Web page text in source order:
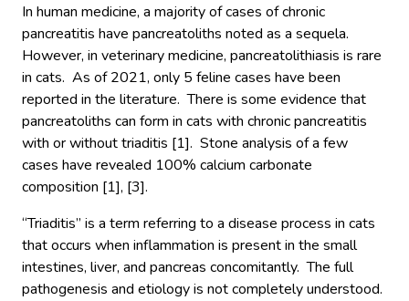
In human medicine, a majority of cases of chronic
pancreatitis have pancreatoliths noted as a sequela.
However, in veterinary medicine, pancreatolithiasis is rare
in cats. As of 2021, only 5 feline cases have been
reported in the literature. There is some evidence that
pancreatoliths can form in cats with chronic pancreatitis
with or without triaditis [1]. Stone analysis of a few
cases have revealed 100% calcium carbonate
composition [1], [3].
“Triaditis” is a term referring to a disease process in cats
that occurs when inflammation is present in the small
intestines, liver, and pancreas concomitantly. The full
pathogenesis and etiology is not completely understood.